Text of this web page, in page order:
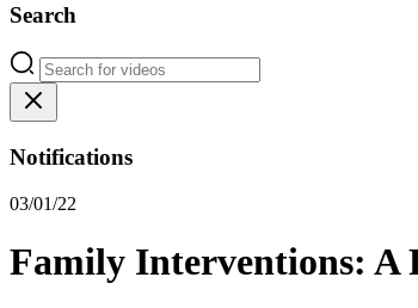
Search
Notifications
03/01/22
Family Interventions: A